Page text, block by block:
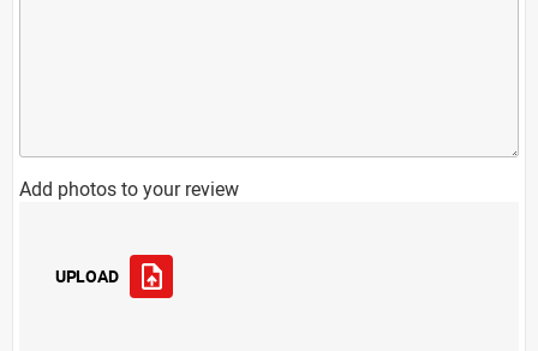
Add photos to your review
UPLOAD